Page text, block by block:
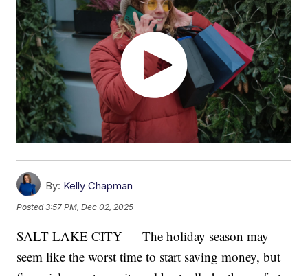
By: Kelly Chapman
Posted3:57 PM, Dec 02, 2025
SALT LAKE CITY — The holiday season may
seem like the worst time to start saving money, but